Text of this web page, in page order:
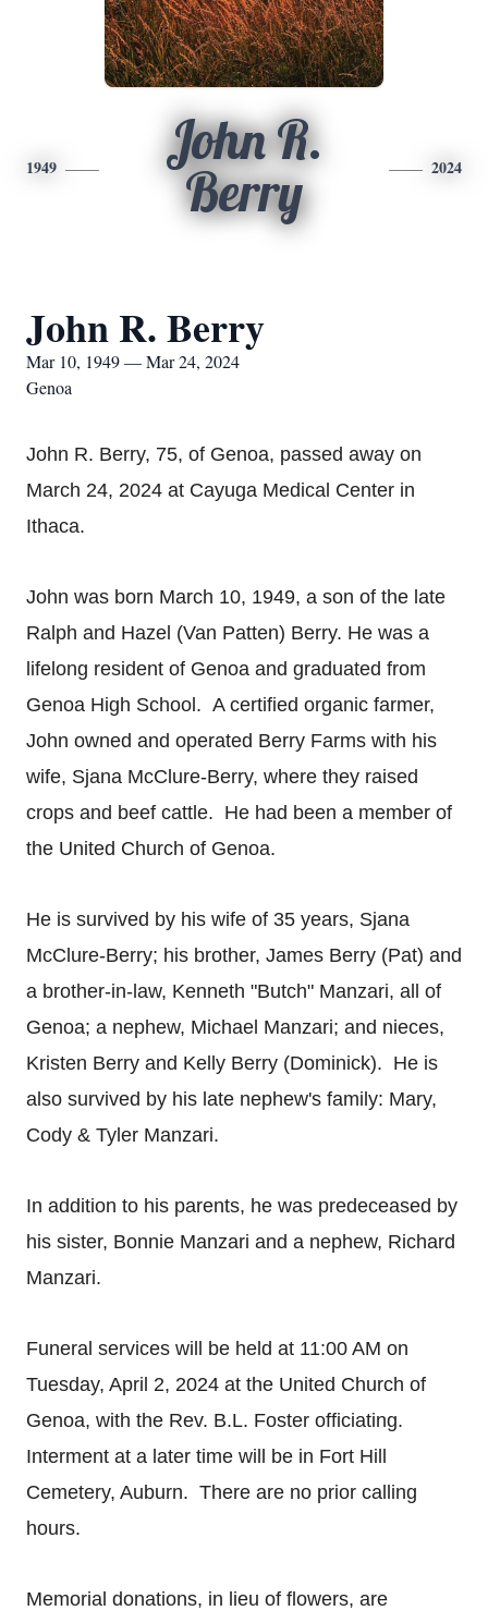
1949
John R.
Berry
2024
John R. Berry
Mar 10, 1949 — Mar 24, 2024
Genoa
John R. Berry, 75, of Genoa, passed away on
March 24, 2024 at Cayuga Medical Center in
Ithaca.
John was born March 10, 1949, a son of the late
Ralph and Hazel (Van Patten) Berry. He was a
lifelong resident of Genoa and graduated from
Genoa High School. A certified organic farmer,
John owned and operated Berry Farms with his
wife, Sjana McClure-Berry, where they raised
crops and beef cattle. He had been a member of
the United Church of Genoa.
He is survived by his wife of 35 years, Sjana
McClure-Berry; his brother, James Berry (Pat) and
a brother-in-law, Kenneth "Butch" Manzari, all of
Genoa; a nephew, Michael Manzari; and nieces,
Kristen Berry and Kelly Berry (Dominick). He is
also survived by his late nephew's family: Mary,
Cody & Tyler Manzari.
In addition to his parents, he was predeceased by
his sister, Bonnie Manzari and a nephew, Richard
Manzari.
Funeral services will be held at 11:00 AM on
Tuesday, April 2, 2024 at the United Church of
Genoa, with the Rev. B.L. Foster officiating.
Interment at a later time will be in Fort Hill
Cemetery, Auburn. There are no prior calling
hours.
Memorial donations, in lieu of flowers, are